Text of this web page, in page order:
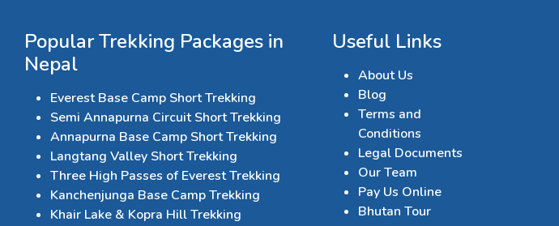
Popular Trekking Packages in
Nepal
Everest Base Camp Short Trekking
Semi Annapurna Circuit Short Trekking
Annapurna Base Camp Short Trekking
Langtang Valley Short Trekking
Three High Passes of Everest Trekking
Kanchenjunga Base Camp Trekking
Khair Lake & Kopra Hill Trekking
Useful Links
About Us
Blog
Terms and
Conditions
Legal Documents
Our Team
Pay Us Online
Bhutan Tour